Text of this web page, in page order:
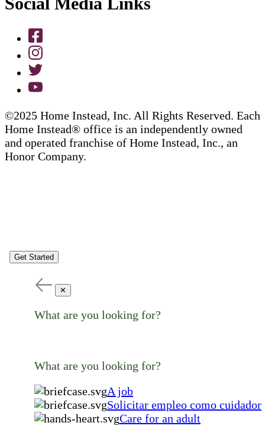
©2025 Home Instead, Inc. All Rights Reserved. Each
Home Instead® office is an independently owned
and operated franchise of Home Instead, Inc., an
Honor Company.
Get Started
✕
What are you looking for?
What are you looking for?
A job
Solicitar empleo como cuidador
Care for an adult